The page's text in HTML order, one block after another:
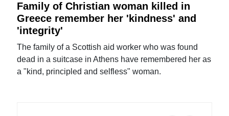
Family of Christian woman killed in
Greece remember her 'kindness' and
'integrity'
The family of a Scottish aid worker who was found
dead in a suitcase in Athens have remembered her as
a "kind, principled and selfless" woman.